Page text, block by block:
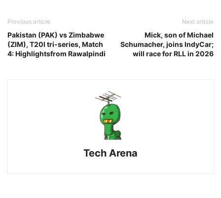
Previous article
Pakistan (PAK) vs Zimbabwe
(ZIM), T20I tri-series, Match
4: Highlightsfrom Rawalpindi
Next article
Mick, son of Michael
Schumacher, joins IndyCar;
will race for RLL in 2026
Tech Arena